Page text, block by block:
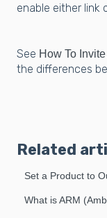
enable either link
See How To
the differences
Related
Set a Product to
What is ARM